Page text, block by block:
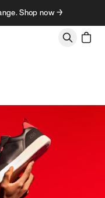
Shop now →